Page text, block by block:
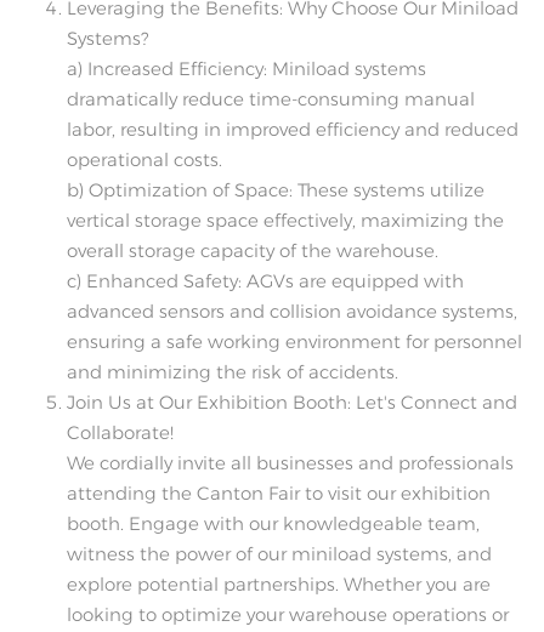
Leveraging the Benefits: Why Choose Our Miniload
Systems?
a) Increased Efficiency: Miniload systems
dramatically reduce time-consuming manual
labor, resulting in improved efficiency and reduced
operational costs.
b) Optimization of Space: These systems utilize
vertical storage space effectively, maximizing the
overall storage capacity of the warehouse.
c) Enhanced Safety: AGVs are equipped with
advanced sensors and collision avoidance systems,
ensuring a safe working environment for personnel
and minimizing the risk of accidents.
Join Us at Our Exhibition Booth: Let's Connect and
Collaborate!
We cordially invite all businesses and professionals
attending the Canton Fair to visit our exhibition
booth. Engage with our knowledgeable team,
witness the power of our miniload systems, and
explore potential partnerships. Whether you are
looking to optimize your warehouse operations or